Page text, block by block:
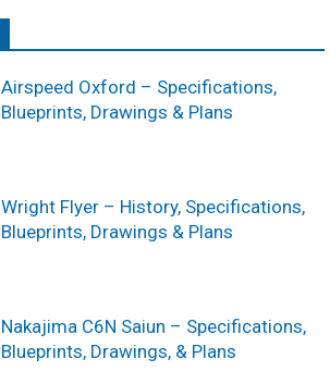
Airspeed Oxford – Specifications,
Blueprints, Drawings & Plans
Wright Flyer – History, Specifications,
Blueprints, Drawings & Plans
Nakajima C6N Saiun – Specifications,
Blueprints, Drawings, & Plans